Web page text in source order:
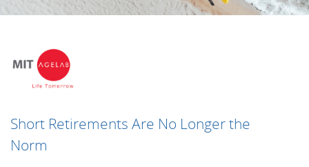
Short Retirements Are No Longer the
Norm